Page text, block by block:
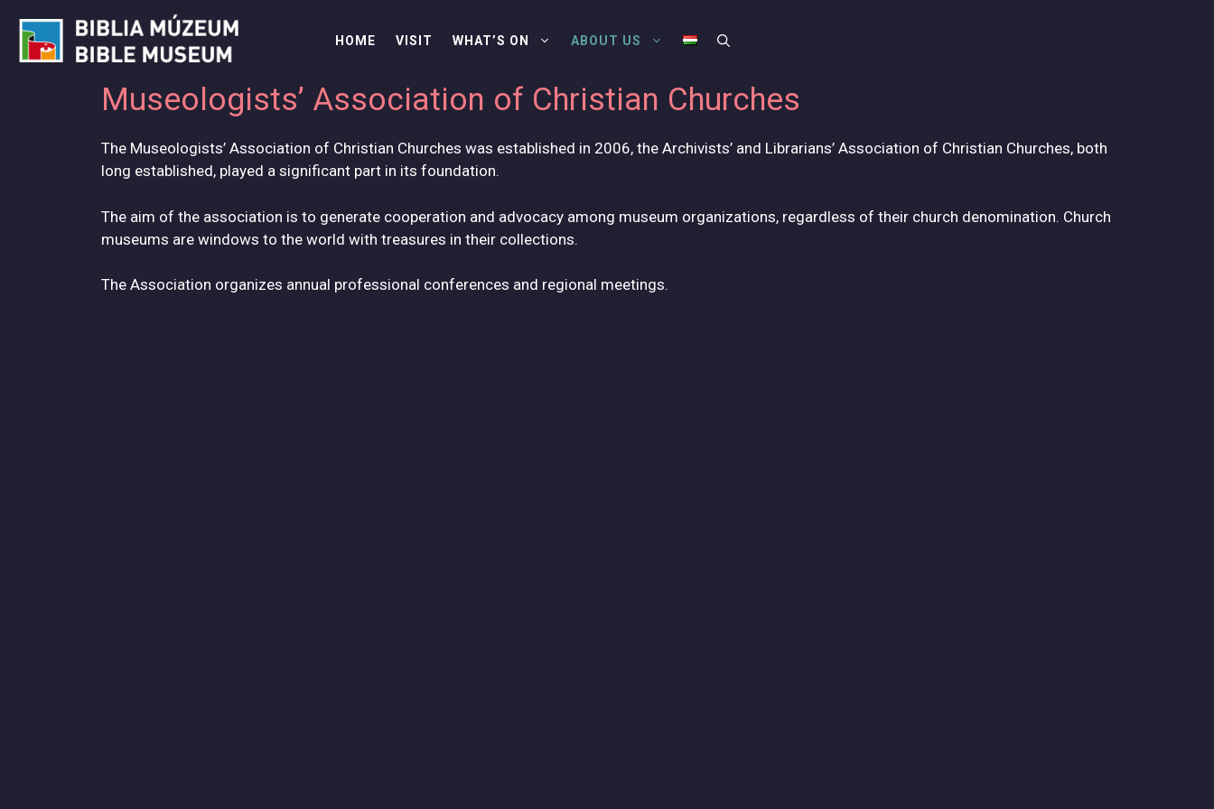
content
HOME VISIT WHAT’S ON ABOUT US
Museologists’ Association of Christian Churches
The Museologists’ Association of Christian Churches was established in 2006, the Archivists’ and Librarians’ Association of Christian Churches, both
long established, played a significant part in its foundation.
The aim of the association is to generate cooperation and advocacy among museum organizations, regardless of their church denomination. Church
museums are windows to the world with treasures in their collections.
The Association organizes annual professional conferences and regional meetings.